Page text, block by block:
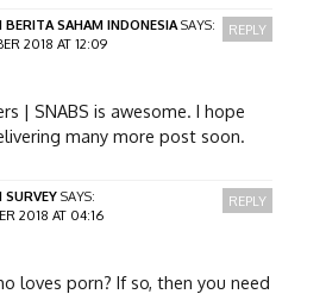
BERITA SAHAM INDONESIA SAYS:
2018 AT 12:09
| SNABS is awesome. I hope
many more post soon.
REPLY
SURVEY SAYS:
2018 AT 04:16
loves porn? If so, then you need
REPLY